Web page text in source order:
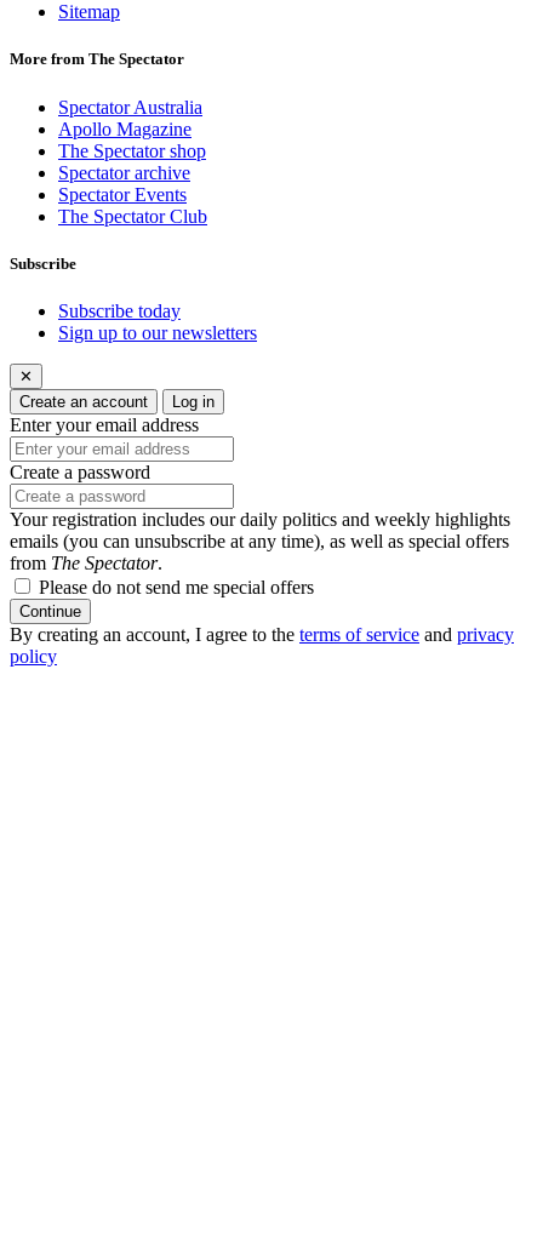
Sitemap
More from The Spectator
Spectator Australia
Apollo Magazine
The Spectator shop
Spectator archive
Spectator Events
The Spectator Club
Subscribe
Subscribe today
Sign up to our newsletters
✕
Create an account
Log in
Enter your email address
Create a password
Your registration includes our daily politics and weekly highlights
emails (you can unsubscribe at any time), as well as special offers
from The Spectator.
Please do not send me special offers
Continue
By creating an account, I agree to the terms of service and privacy
policy